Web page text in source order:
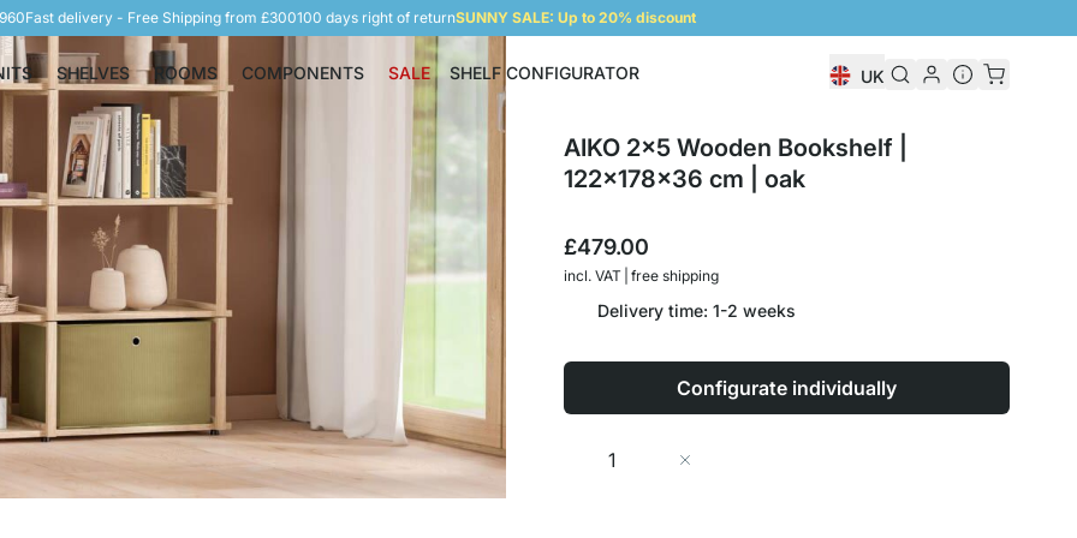
Fast delivery - Free Shipping from £300100 days right of returnSUNNY SALE: Up to 20% discount
Shelving Units
SHELVES
Shelves
ROOMS
Rooms
COMPONENTS
Components
SALE SHELF CONFIGURATOR UK
AIKO 2x5 Wooden Bookshelf |
122x178x36 cm | oak
£479.00
incl. VAT | free shipping
Delivery time: 1-2 weeks
Configurate individually
Quantity